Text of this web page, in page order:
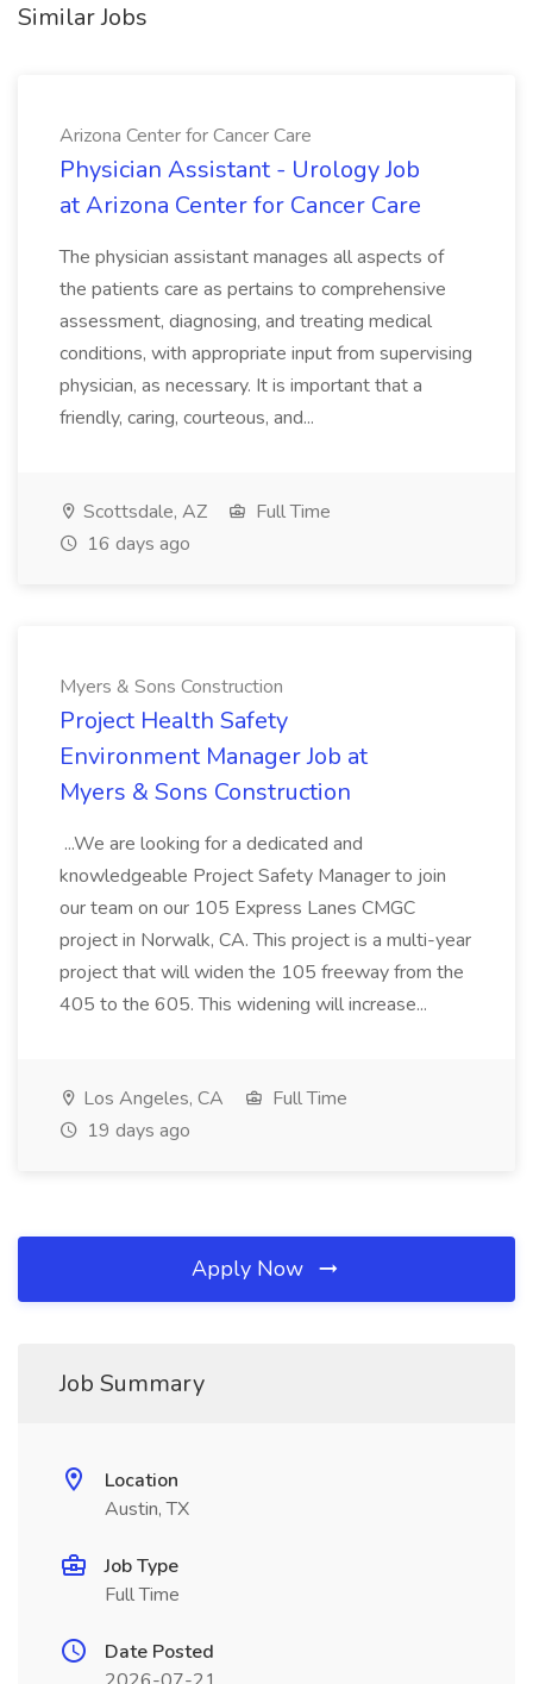
Similar Jobs
Arizona Center for Cancer Care
Physician Assistant - Urology Job
at Arizona Center for Cancer Care
The physician assistant manages all aspects of
the patients care as pertains to comprehensive
assessment, diagnosing, and treating medical
conditions, with appropriate input from supervising
physician, as necessary. It is important that a
friendly, caring, courteous, and...
Scottsdale, AZ
Full Time
16 days ago
Myers & Sons Construction
Project Health Safety
Environment Manager Job at
Myers & Sons Construction
...We are looking for a dedicated and
knowledgeable Project Safety Manager to join
our team on our 105 Express Lanes CMGC
project in Norwalk, CA. This project is a multi-year
project that will widen the 105 freeway from the
405 to the 605. This widening will increase...
Los Angeles, CA
Full Time
19 days ago
Apply Now
Job Summary
Location
Austin, TX
Job Type
Full Time
Date Posted